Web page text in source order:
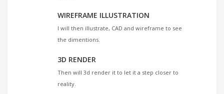
WIREFRAME ILLUSTRATION
I will then illustrate, CAD and wireframe to see
the dimentions.
3D RENDER
Then will 3d render it to let it a step closer to
reality.